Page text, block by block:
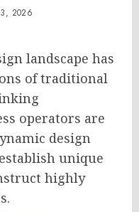
2026
landscape has
of traditional
operators are
design
unique
highly